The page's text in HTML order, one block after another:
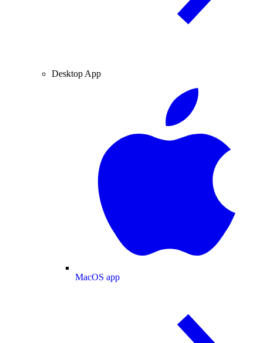
Desktop App
MacOS app